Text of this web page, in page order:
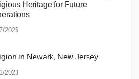
Heritage for Future
2025
in Newark, New Jersey
2023